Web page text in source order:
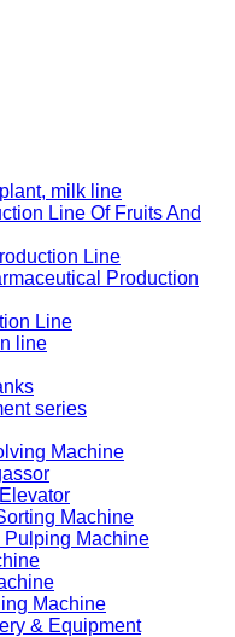
milk line
Line Of Fruits And
Line
Production
Line
line
series
Machine
Machine
Pulping Machine
Machine
& Equipment